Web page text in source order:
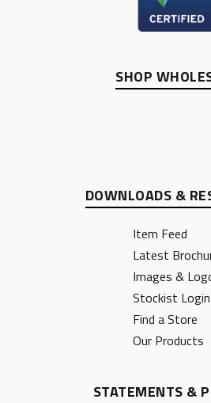
STATEMENTS &
DOWNLOADS &
Item Feed
Latest
Images &
Stockist Login
Find a Store
Our Products
SHOP